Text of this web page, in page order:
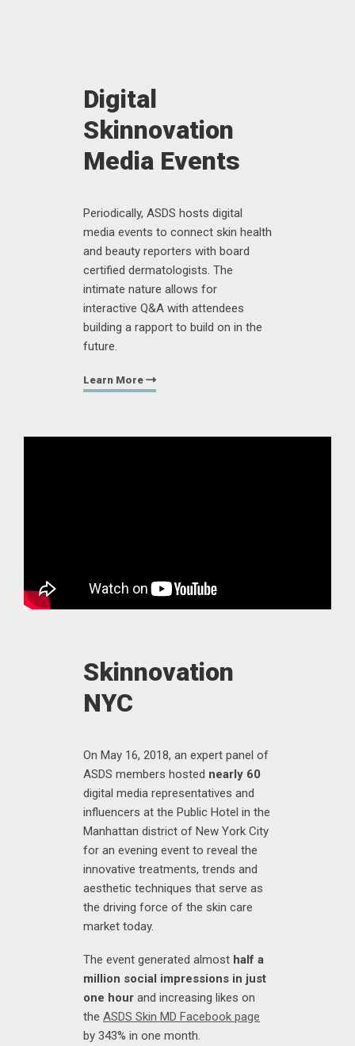
Digital
Skinnovation
Media Events
Periodically, ASDS hosts digital
media events to connect skin health
and beauty reporters with board
certified dermatologists. The
intimate nature allows for
interactive Q&A with attendees
building a rapport to build on in the
future.
Skinnovation
NYC
On May 16, 2018, an expert panel of
ASDS members hosted nearly 60
digital media representatives and
influencers at the Public Hotel in the
Manhattan district of New York City
for an evening event to reveal the
innovative treatments, trends and
aesthetic techniques that serve as
the driving force of the skin care
market today.
The event generated almost half a
million social impressions in just
one hour and increasing likes on
the ASDS Skin MD Facebook page
by 343% in one month.